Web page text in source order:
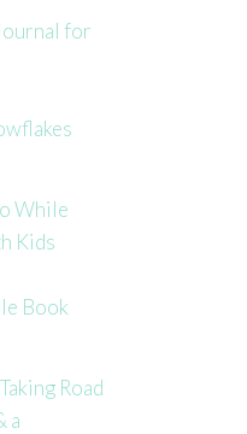
for
While
Kids
Book
Road
a